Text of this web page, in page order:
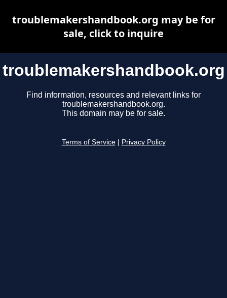
troublemakershandbook.org
Find information, resources and relevant links for
troublemakershandbook.org.
This domain may be for sale.
Terms of Service Privacy Policy
troublemakershandbook.org may be for
sale, click to inquire